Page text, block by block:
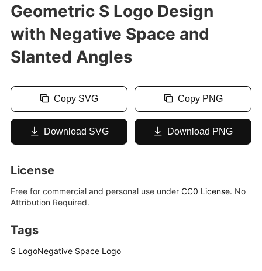
Geometric S Logo Design
with Negative Space and
Slanted Angles
Copy SVG Copy PNG
Download SVG Download PNG
License
Free for commercial and personal use under CC0 License. No
Attribution Required.
Tags
S LogoNegative Space Logo